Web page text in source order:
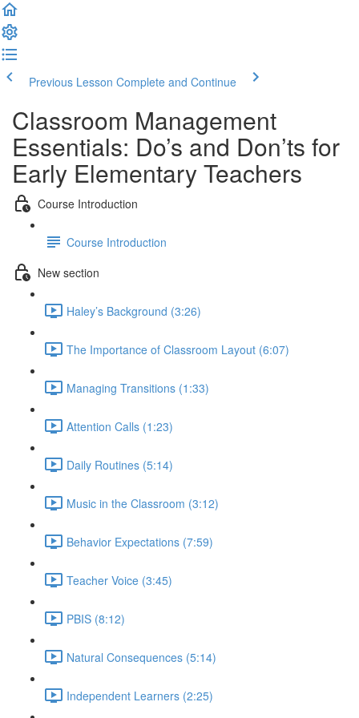
Previous Lesson Complete and Continue
Classroom Management
Essentials: Do’s and Don’ts for
Early Elementary Teachers
Course Introduction
Course Introduction
New section
Haley’s Background (3:26)
The Importance of Classroom Layout (6:07)
Managing Transitions (1:33)
Attention Calls (1:23)
Daily Routines (5:14)
Music in the Classroom (3:12)
Behavior Expectations (7:59)
Teacher Voice (3:45)
PBIS (8:12)
Natural Consequences (5:14)
Independent Learners (2:25)